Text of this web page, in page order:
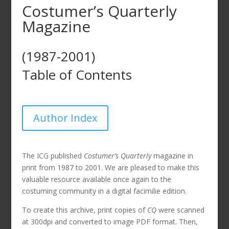
Costumer’s Quarterly
Magazine
(1987-2001)
Table of Contents
Author Index
The ICG published Costumer’s Quarterlymagazine in
print from 1987 to 2001. We are pleased to make this
valuable resource available once again to the
costuming community in a digital facimilie edition.
To create this archive, print copies of CQwere scanned
at 300dpi and converted to image PDF format. Then,